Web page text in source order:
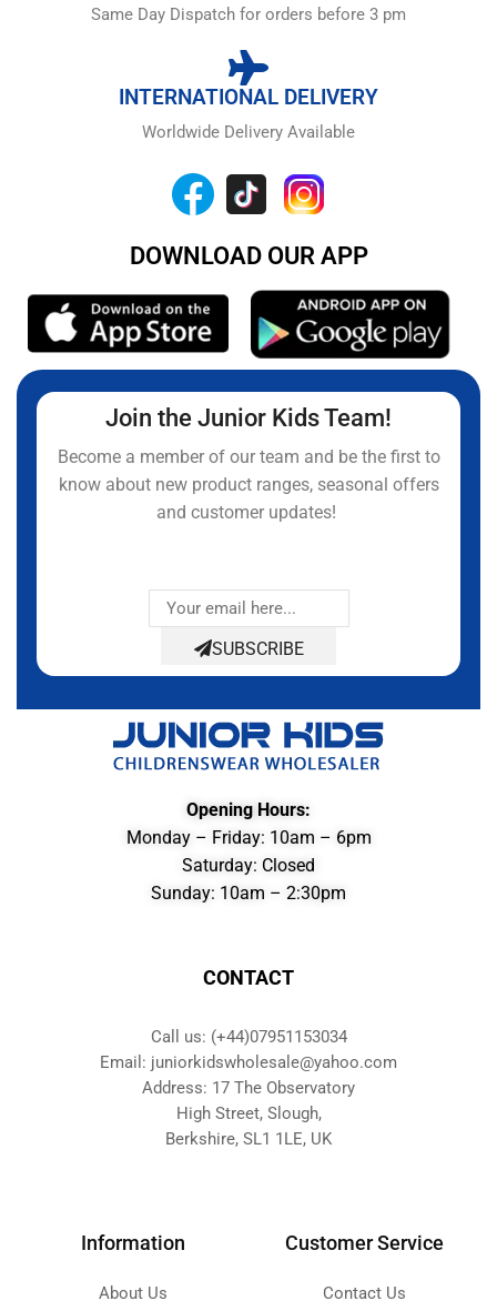
Same Day Dispatch for orders before 3 pm
INTERNATIONAL DELIVERY
Worldwide Delivery Available
DOWNLOAD OUR APP
Join the Junior Kids Team!
Become a member of our team and be the first to
know about new product ranges, seasonal offers
and customer updates!
SUBSCRIBE
Opening Hours:
Monday – Friday: 10am – 6pm
Saturday: Closed
Sunday: 10am – 2:30pm
CONTACT
Call us: (+44)07951153034
Email: juniorkidswholesale@yahoo.com
Address: 17 The Observatory
High Street, Slough,
Berkshire, SL1 1LE, UK
Information
About Us
Customer Service
Contact Us